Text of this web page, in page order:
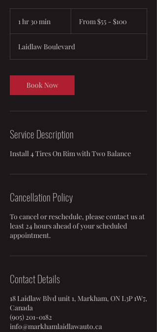
1 hr 30 min
0
m
n
From $55 - $100
Laidlaw Boulevard
Book Now
Service Description
Install 4 Tires On Rim with Two Balance
Cancellation Policy
To cancel or reschedule, please contact us at
least 24 hours ahead of your scheduled
appointment.
Contact Details
18 Laidlaw Blvd unit 1, Markham, ON L3P 1W7,
Canada
(905) 201-0182
info@markhamlaidlawauto.ca